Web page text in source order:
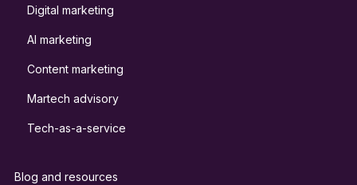
Digital marketing
AI marketing
Content marketing
Martech advisory
Tech-as-a-service
Blog and resources